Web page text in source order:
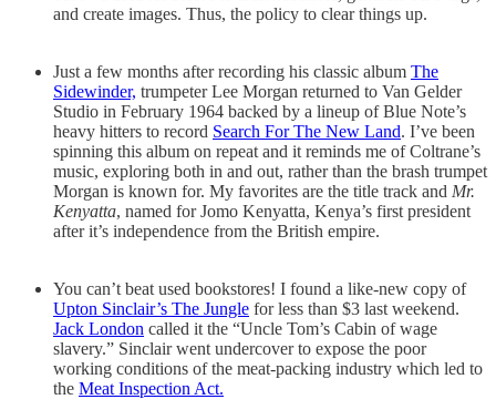
and create images. Thus, the policy to clear things up.
Just a few months after recording his classic album The
Sidewinder, trumpeter Lee Morgan returned to Van Gelder
Studio in February 1964 backed by a lineup of Blue Note’s
heavy hitters to record Search For The New Land. I’ve been
spinning this album on repeat and it reminds me of Coltrane’s
music, exploring both in and out, rather than the brash trumpet
Morgan is known for. My favorites are the title track and Mr.
Kenyatta, named for Jomo Kenyatta, Kenya’s first president
after it’s independence from the British empire.
You can’t beat used bookstores! I found a like-new copy of
Upton Sinclair’s The Jungle for less than $3 last weekend.
Jack London called it the “Uncle Tom’s Cabin of wage
slavery.” Sinclair went undercover to expose the poor
working conditions of the meat-packing industry which led to
the Meat Inspection Act.